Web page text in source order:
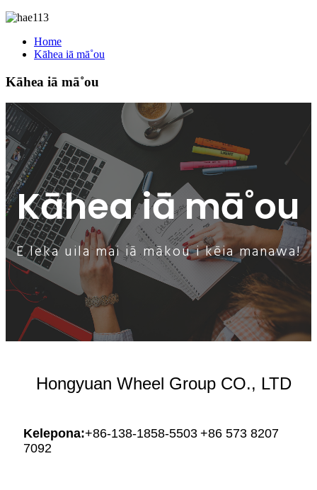
Home
Kāhea iā mā˚ou
Kāhea iā mā˚ou
Kāhea iā mā˚ou
E leka uila mai iā mākou i kēia manawa!
Hongyuan Wheel Group CO., LTD
Kelepona:+86-138-1858-5503 +86 573 8207
7092